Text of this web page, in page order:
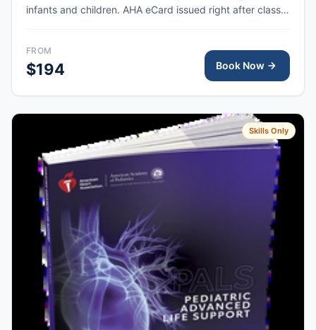
infants and children. AHA eCard issued right after class,
FROM
$194 Book Now
Skills Only